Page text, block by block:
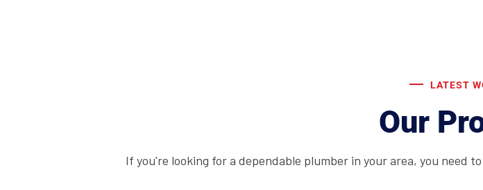
LATEST
Our
If you're looking for a dependable plumber in your area, you need